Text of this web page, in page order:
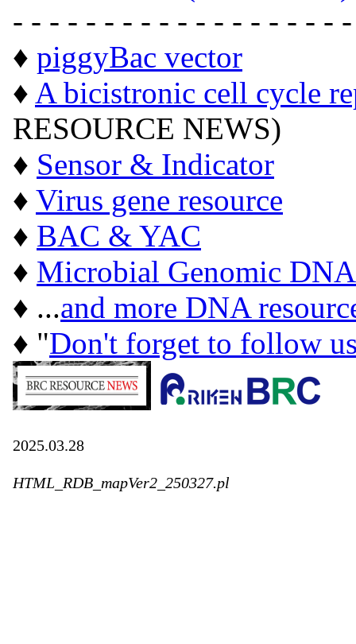
- - - - - - - - - - - - - - - - - -
♦ piggyBac vector
♦ A bicistronic cell cycle
RESOURCE NEWS)
♦ Sensor & Indicator
♦ Virus gene resource
♦ BAC & YAC
♦ Microbial Genomic DNA
♦ ...and more DNA
♦ "Don't forget to follow
2025.03.28
HTML_RDB_mapVer2_250327.pl